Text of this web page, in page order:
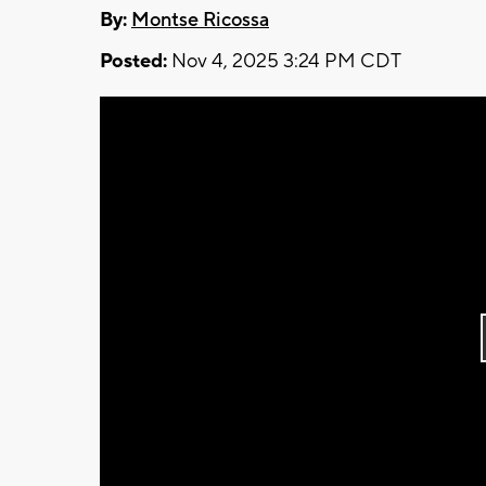
By: Montse Ricossa
Posted: Nov 4, 2025 3:24 PM CDT